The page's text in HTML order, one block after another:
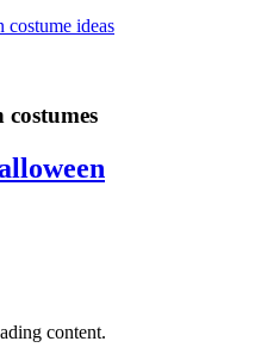
content.